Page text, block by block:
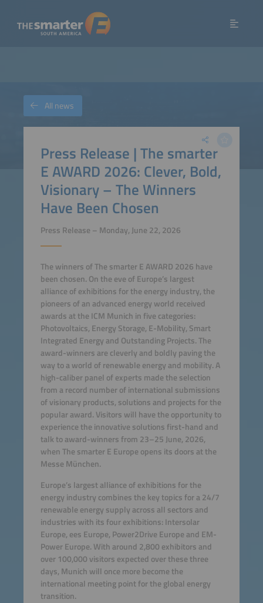
Press Release | The smarter
E AWARD 2026: Clever, Bold,
Visionary – The Winners
Have Been Chosen
Press Release – Monday, June 22, 2026
The winners of The smarter E AWARD 2026 have
been chosen. On the eve of Europe’s largest
alliance of exhibitions for the energy industry, the
pioneers of an advanced energy world received
awards at the ICM Munich in five categories:
Photovoltaics, Energy Storage, E-Mobility, Smart
Integrated Energy and Outstanding Projects. The
award-winners are cleverly and boldly paving the
way to a world of renewable energy and mobility. A
high-caliber panel of experts made the selection
from a record number of international submissions
of visionary products, solutions and projects for the
popular award. Visitors will have the opportunity to
experience the innovative solutions first-hand and
talk to award-winners from 23–25 June, 2026,
when The smarter E Europe opens its doors at the
Messe München.
Europe’s largest alliance of exhibitions for the
energy industry combines the key topics for a 24/7
renewable energy supply across all sectors and
industries with its four exhibitions: Intersolar
Europe, ees Europe, Power2Drive Europe and EM-
Power Europe. With around 2,800 exhibitors and
over 100,000 visitors expected over these three
days, Munich will once more become the
international meeting point for the global energy
transition.
All news